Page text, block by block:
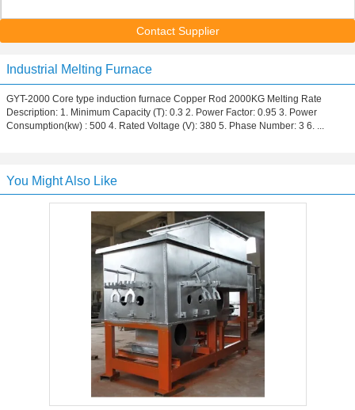
Contact Supplier
Industrial Melting Furnace
GYT-2000 Core type induction furnace Copper Rod 2000KG Melting Rate
Description: 1. Minimum Capacity (T): 0.3 2. Power Factor: 0.95 3. Power
Consumption(kw) : 500 4. Rated Voltage (V): 380 5. Phase Number: 3 6. ...
You Might Also Like